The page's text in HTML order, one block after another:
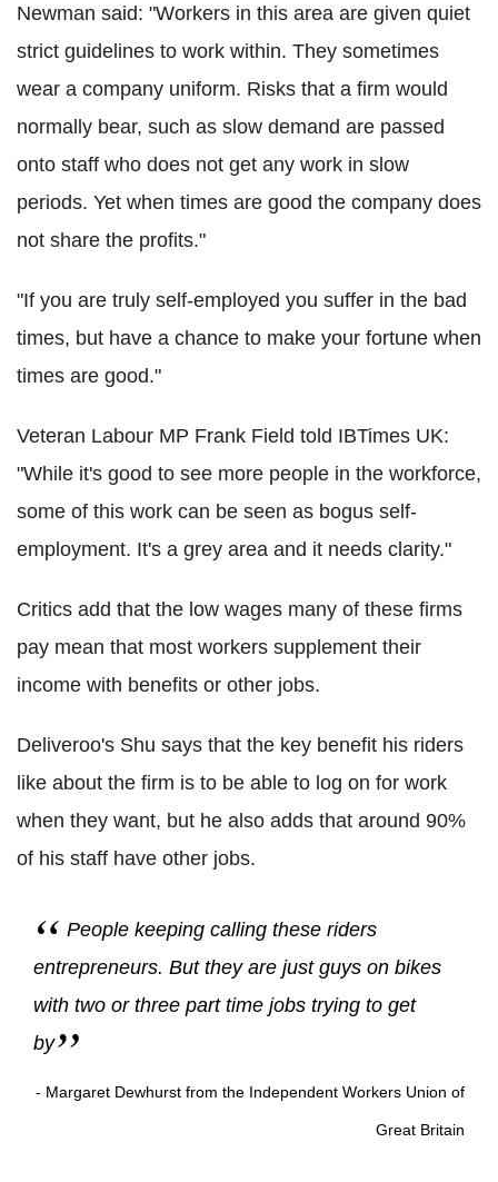
Newman said: "Workers in this area are given quiet
strict guidelines to work within. They sometimes
wear a company uniform. Risks that a firm would
normally bear, such as slow demand are passed
onto staff who does not get any work in slow
periods. Yet when times are good the company does
not share the profits."
"If you are truly self-employed you suffer in the bad
times, but have a chance to make your fortune when
times are good."
Veteran Labour MP Frank Field told IBTimes UK:
"While it's good to see more people in the workforce,
some of this work can be seen as bogus self-
employment. It's a grey area and it needs clarity."
Critics add that the low wages many of these firms
pay mean that most workers supplement their
income with benefits or other jobs.
Deliveroo's Shu says that the key benefit his riders
like about the firm is to be able to log on for work
when they want, but he also adds that around 90%
of his staff have other jobs.
People keeping calling these riders
entrepreneurs. But they are just guys on bikes
with two or three part time jobs trying to get
by
- Margaret Dewhurst from the Independent Workers Union of
Great Britain